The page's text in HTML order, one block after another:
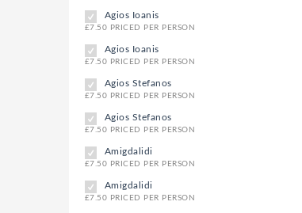
Agios Ioanis
£7.50 PRICED PER PERSON
Agios Ioanis
£7.50 PRICED PER PERSON
Agios Stefanos
£7.50 PRICED PER PERSON
Agios Stefanos
£7.50 PRICED PER PERSON
Amigdalidi
£7.50 PRICED PER PERSON
Amigdalidi
£7.50 PRICED PER PERSON